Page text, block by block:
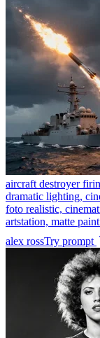
aircraft destroyer
dramatic lighting,
foto realistic,
artstation, matte
alex rossTry prompt